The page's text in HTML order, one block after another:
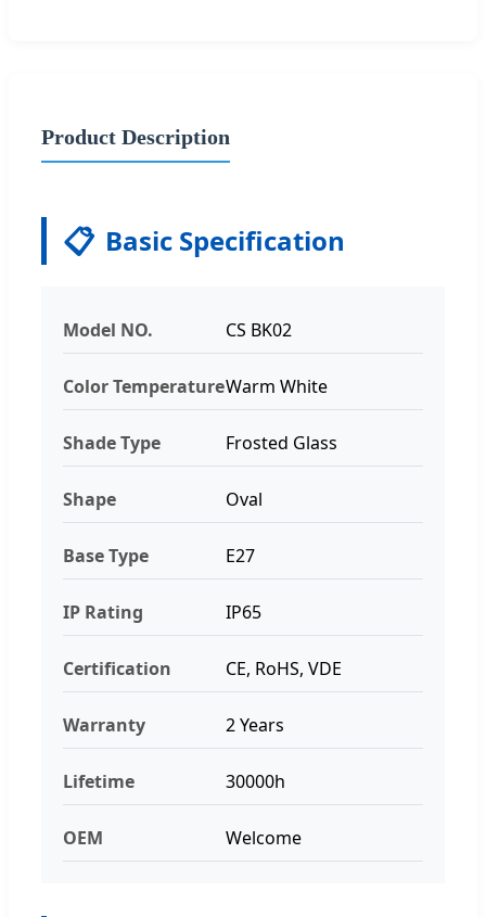
Product Description
📋 Basic Specification
Model NO. CS BK02
Color TemperatureWarm White
Shade Type Frosted Glass
Shape Oval
Base Type E27
IP Rating IP65
Certification CE, RoHS, VDE
Warranty 2 Years
Lifetime 30000h
OEM Welcome